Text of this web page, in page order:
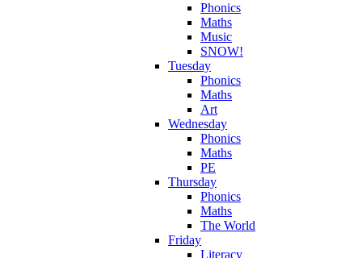
Phonics
Maths
Music
SNOW!
Tuesday
Phonics
Maths
Art
Wednesday
Phonics
Maths
PE
Thursday
Phonics
Maths
The World
Friday
Literacy